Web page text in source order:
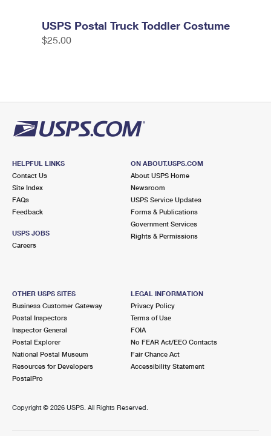
USPS Postal Truck Toddler Costume
$25.00
HELPFUL LINKS
Contact Us
Site Index
FAQs
Feedback
USPS JOBS
Careers
ON ABOUT.USPS.COM
About USPS Home
Newsroom
USPS Service Updates
Forms & Publications
Government Services
Rights & Permissions
OTHER USPS SITES
Business Customer Gateway
Postal Inspectors
Inspector General
Postal Explorer
National Postal Museum
Resources for Developers
PostalPro
LEGAL INFORMATION
Privacy Policy
Terms of Use
FOIA
No FEAR Act/EEO Contacts
Fair Chance Act
Accessibility Statement
Copyright © 2026 USPS. All Rights Reserved.